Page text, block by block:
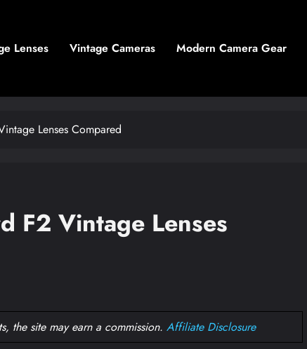
Lenses Vintage Cameras Modern Camera Gear
Lenses Compared
F2 Vintage Lenses
the site may earn a commission.Affiliate Disclosure